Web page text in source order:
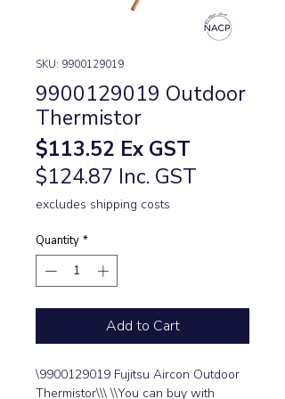
SKU: 9900129019
9900129019 Outdoor
Thermistor
$113.52 Price
Ex GST
$124.87 Inc. GST
excludes shipping costs
Quantity *
Add to Cart
\9900129019 Fujitsu Aircon Outdoor
Thermistor\\\ \\You can buy with